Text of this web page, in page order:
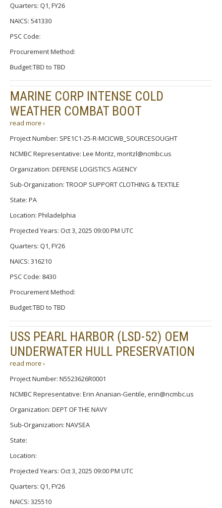
Quarters: Q1, FY26
NAICS: 541330
PSC Code:
Procurement Method:
Budget:TBD to TBD
MARINE CORP INTENSE COLD
WEATHER COMBAT BOOT
read more ›
Project Number: SPE1C1-25-R-MCICWB_SOURCESOUGHT
NCMBC Representative: Lee Moritz, moritzl@ncmbc.us
Organization: DEFENSE LOGISTICS AGENCY
Sub-Organization: TROOP SUPPORT CLOTHING & TEXTILE
State: PA
Location: Philadelphia
Projected Years: Oct 3, 2025 09:00 PM UTC
Quarters: Q1, FY26
NAICS: 316210
PSC Code: 8430
Procurement Method:
Budget:TBD to TBD
USS PEARL HARBOR (LSD-52) OEM
UNDERWATER HULL PRESERVATION
read more ›
Project Number: N5523626R0001
NCMBC Representative: Erin Ananian-Gentile, erin@ncmbc.us
Organization: DEPT OF THE NAVY
Sub-Organization: NAVSEA
State:
Location:
Projected Years: Oct 3, 2025 09:00 PM UTC
Quarters: Q1, FY26
NAICS: 325510